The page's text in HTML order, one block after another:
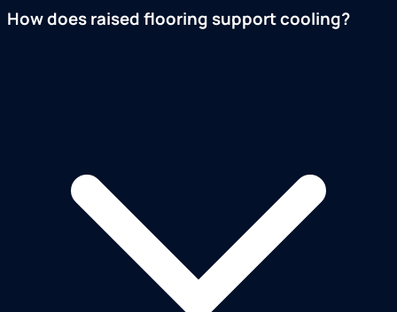
How does raised flooring support cooling?